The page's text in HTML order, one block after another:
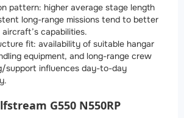
pattern: higher average stage length
long-range missions tend to better
capabilities.
fit: availability of suitable hangar
equipment, and long-range crew
support influences day-to-day
G550 N550RP